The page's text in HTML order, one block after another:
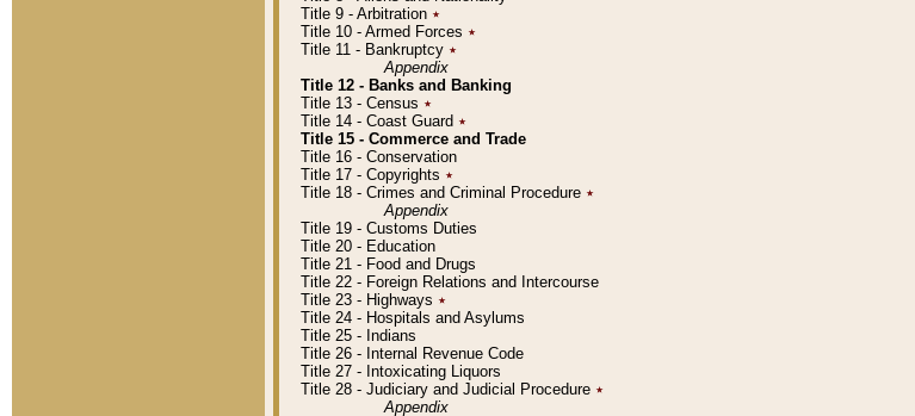
Title 9 - Arbitration ٭
Title 10 - Armed Forces ٭
Title 11 - Bankruptcy ٭
Appendix
Title 12 - Banks and Banking
Title 13 - Census ٭
Title 14 - Coast Guard ٭
Title 15 - Commerce and Trade
Title 16 - Conservation
Title 17 - Copyrights ٭
Title 18 - Crimes and Criminal Procedure ٭
Appendix
Title 19 - Customs Duties
Title 20 - Education
Title 21 - Food and Drugs
Title 22 - Foreign Relations and Intercourse
Title 23 - Highways ٭
Title 24 - Hospitals and Asylums
Title 25 - Indians
Title 26 - Internal Revenue Code
Title 27 - Intoxicating Liquors
Title 28 - Judiciary and Judicial Procedure ٭
Appendix